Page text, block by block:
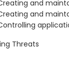
and
and
Threats